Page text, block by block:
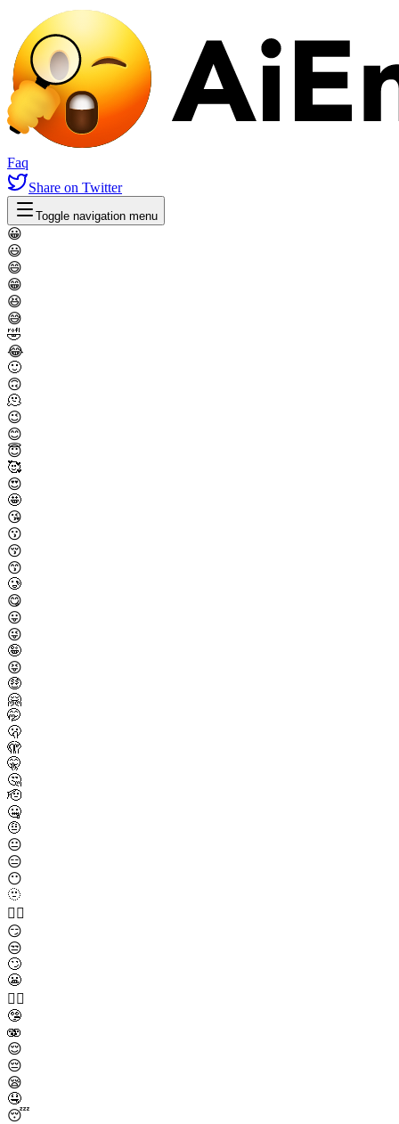
Faq
Share on Twitter
Toggle navigation menu
😀
😃
😄
😁
😆
😅
🤣
😂
🙂
🙃
🫠
😉
😊
😇
🥰
😍
🤩
😘
😗
😚
😙
🥲
😋
😛
😜
🤪
😝
🤑
🤗
🤭
🫢
🫣
🤫
🤔
🫡
🤐
🤨
😐
😑
😶
🫥
😶‍🌫️
😏
😒
🙄
😬
😮‍💨
🤥
🫨
😌
😔
😪
🤤
😴